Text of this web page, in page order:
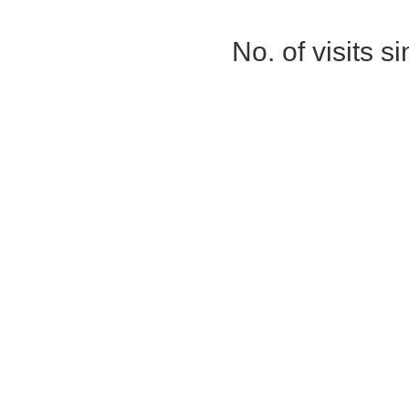
No. of visits